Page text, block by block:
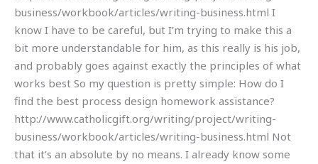
business/workbook/articles/writing-business.html I
know I have to be careful, but I’m trying to make this a
bit more understandable for him, as this really is his job,
and probably goes against exactly the principles of what
works best So my question is pretty simple: How do I
find the best process design homework assistance?
http://www.catholicgift.org/writing/project/writing-
business/workbook/articles/writing-business.html Not
that it’s an absolute by no means. I already know some